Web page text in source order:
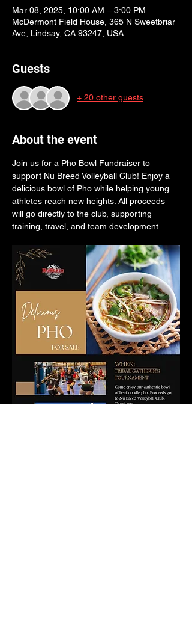
Mar 08, 2025, 10:00 AM – 3:00 PM
McDermont Field House, 365 N Sweetbriar
Ave, Lindsay, CA 93247, USA
Guests
+ 20 other guests
About the event
Join us for a Pho Bowl Fundraiser to
support Nu Breed Volleyball Club! Enjoy a
delicious bowl of Pho while helping young
athletes reach new heights. All proceeds
will go directly to the club, supporting
training, travel, and team development.